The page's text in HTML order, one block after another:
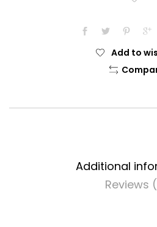
Add to
Additional
Reviews